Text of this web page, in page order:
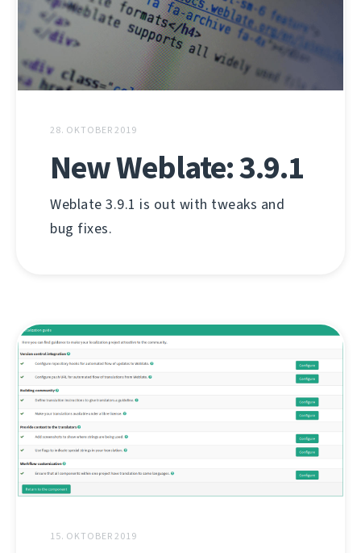
28. OKTOBER 2019
New Weblate: 3.9.1
Weblate 3.9.1 is out with tweaks and
bug fixes.
15. OKTOBER 2019